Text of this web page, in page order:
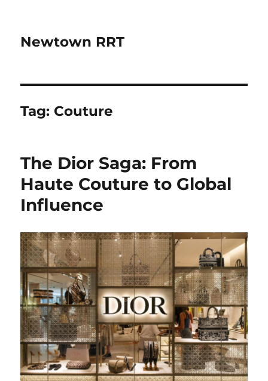
Newtown RRT
Tag: Couture
The Dior Saga: From
Haute Couture to Global
Influence